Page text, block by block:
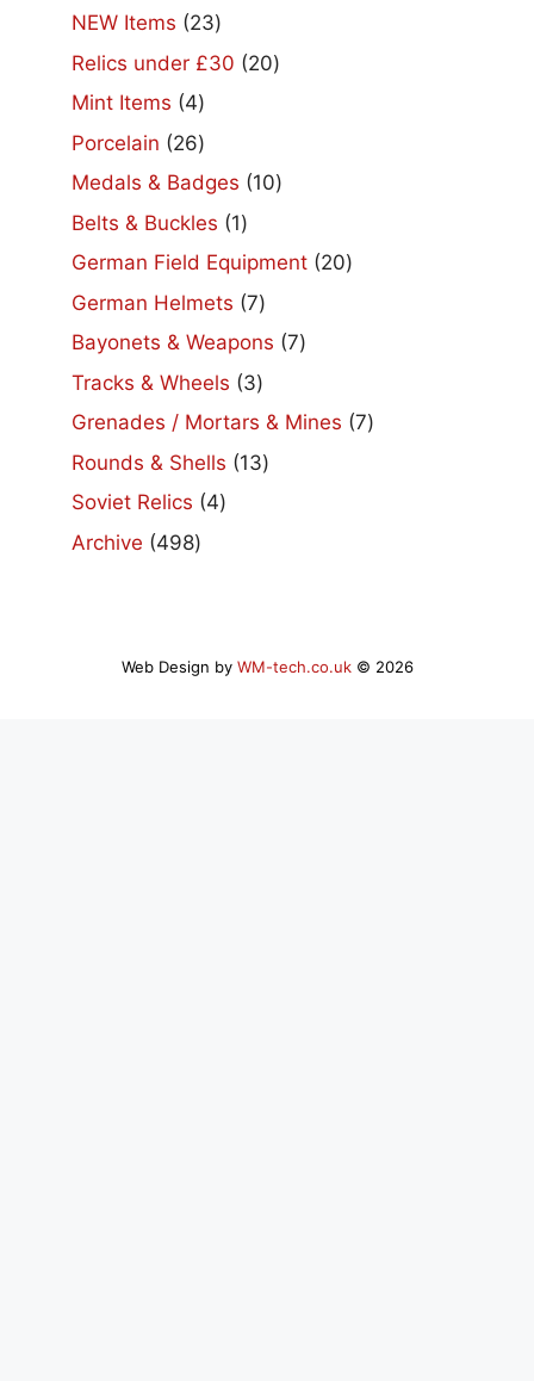
product
NEW Items 2323
products
Relics under £30 2020
Mint Items 44
products
Porcelain 2626
products
Medals & Badges 1010
Belts & Buckles 11
product
German Field Equipment 2020
German Helmets 77
products
Bayonets & Weapons 77
Tracks & Wheels 33
products
Grenades / Mortars & Mines 77
Rounds & Shells 1313
Soviet Relics 44
Archive 498498
Web Design by WM-tech.co.uk© 2026